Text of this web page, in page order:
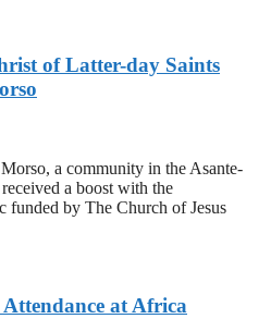
of Latter-day Saints
a community in the Asante-
a boost with the
funded by The Church of Jesus
Attendance at Africa